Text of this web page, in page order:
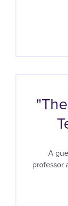
A
professor